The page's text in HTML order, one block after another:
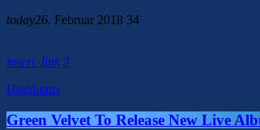
today26. Februar 2018 34
insert_link 2
Highlights
Green Velvet To Release New Live